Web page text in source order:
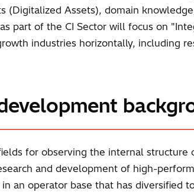
(Digitalized Assets), domain
part of the CI Sector will focus on
industries horizontally, including
for observing the internal
and development of high-
an operator base that has diversified